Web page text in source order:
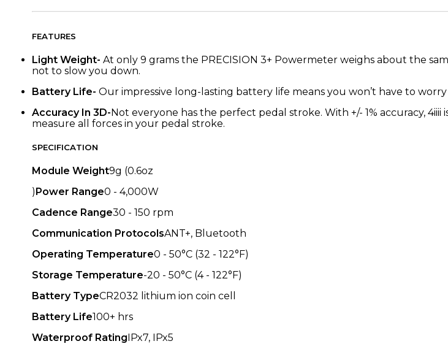
FEATURES
Light Weight- At only 9 grams the PRECISION 3+ Powermeter weighs about the
not to slow you down.
Battery Life- Our impressive long-lasting battery life means you won’t have to
Accuracy In 3D-Not everyone has the perfect pedal stroke. With +/- 1% accuracy,
measure all forces in your pedal stroke.
SPECIFICATION
Module Weight9g (0.6oz
)Power Range0 - 4,000W
Cadence Range30 - 150 rpm
Communication ProtocolsANT+, Bluetooth
Operating Temperature0 - 50°C (32 - 122°F)
Storage Temperature-20 - 50°C (4 - 122°F)
Battery TypeCR2032 lithium ion coin cell
Battery Life100+ hrs
Waterproof RatingIPx7, IPx5